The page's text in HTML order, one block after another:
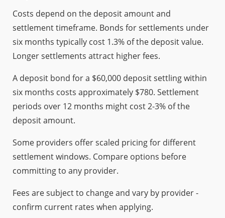
Costs depend on the deposit amount and
settlement timeframe. Bonds for settlements under
six months typically cost 1.3% of the deposit value.
Longer settlements attract higher fees.
A deposit bond for a $60,000 deposit settling within
six months costs approximately $780. Settlement
periods over 12 months might cost 2-3% of the
deposit amount.
Some providers offer scaled pricing for different
settlement windows. Compare options before
committing to any provider.
Fees are subject to change and vary by provider -
confirm current rates when applying.